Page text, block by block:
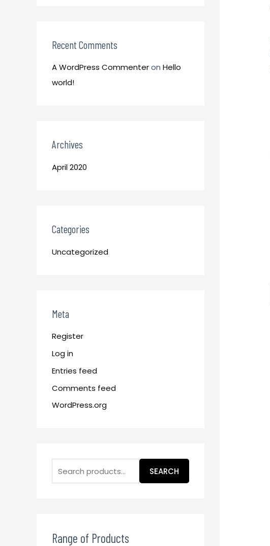
Recent Comments
A WordPress Commenteron Hello
world!
Archives
April 2020
Categories
Uncategorized
Meta
Register
Log in
Entries feed
Comments feed
WordPress.org
SEARCH
Range of Products